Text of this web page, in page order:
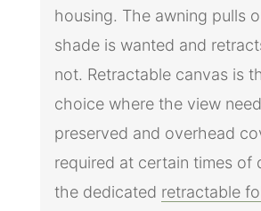
housing. The awning pulls
shade is wanted and
not. Retractable canvas is
choice where the view
preserved and overhead
required at certain times of
the dedicated retractable